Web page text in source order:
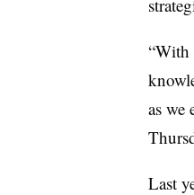
“With
as we
Last